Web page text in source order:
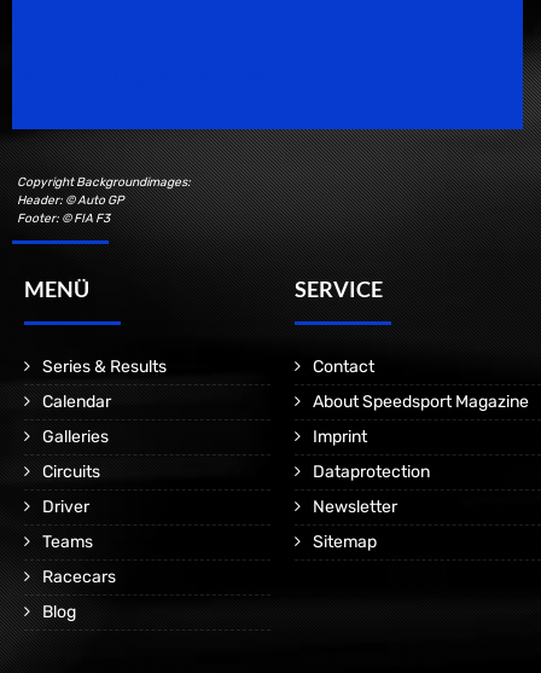
Copyright Backgroundimages:
Header: © Auto GP
Footer: © FIA F3
MENÜ
Series & Results
Calendar
Galleries
Circuits
Driver
Teams
Racecars
Blog
SERVICE
Contact
About Speedsport Magazine
Imprint
Dataprotection
Newsletter
Sitemap